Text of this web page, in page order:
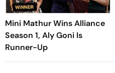
Mini Mathur Wins Alliance
Season 1, Aly Goni Is
Runner-Up